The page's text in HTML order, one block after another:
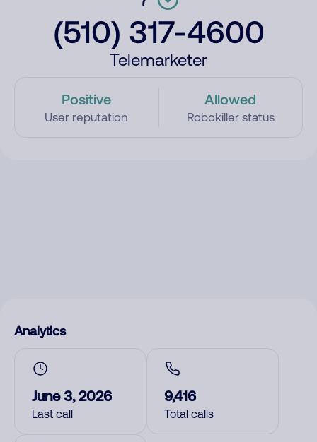
(510) 317-4600
Telemarketer
Positive
User reputation
Allowed
Robokiller status
Analytics
June 3, 2026
Last call
9,416
Total calls